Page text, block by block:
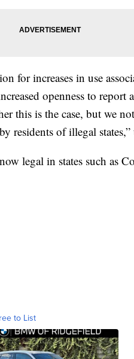
for increases in use
openness to report
this is the case, but we
residents of illegal
legal in states such as
to List